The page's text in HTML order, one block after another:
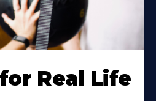
Real Life